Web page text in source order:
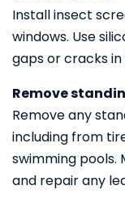
Install insect
windows. Use
gaps or cracks
Remove
Remove any
including from
swimming pools.
and repair any